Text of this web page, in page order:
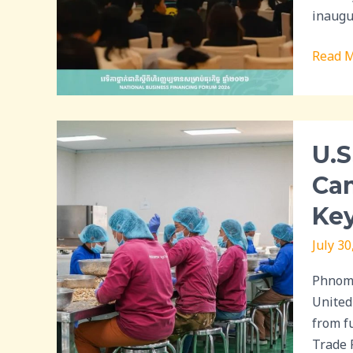
for
and
Read
July
from
Trade
Tariff
for
Cashew
but